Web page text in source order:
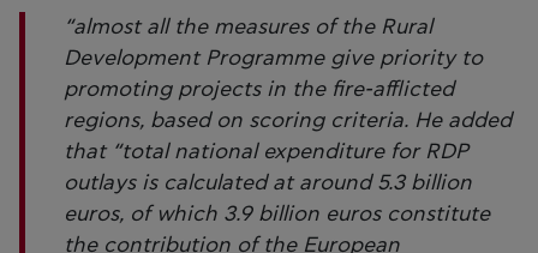
“almost all the measures of the Rural
Development Programme give priority to
promoting projects in the fire-afflicted
regions, based on scoring criteria. He added
that “total national expenditure for RDP
outlays is calculated at around 5.3 billion
euros, of which 3.9 billion euros constitute
the contribution of the European